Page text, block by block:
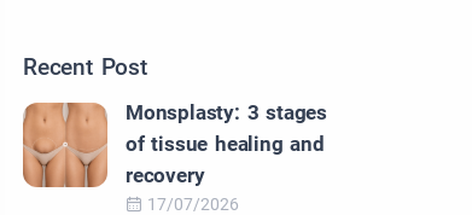
Recent Post
Monsplasty: 3 stages
of tissue healing and
recovery
17/07/2026